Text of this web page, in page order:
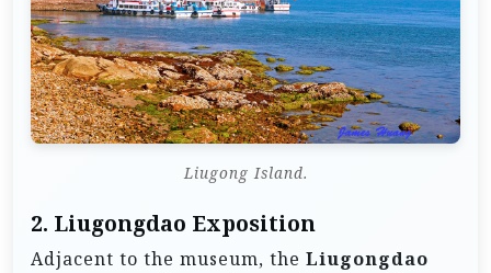
Liugong Island.
2. Liugongdao Exposition
Adjacent to the museum, the Liugongdao